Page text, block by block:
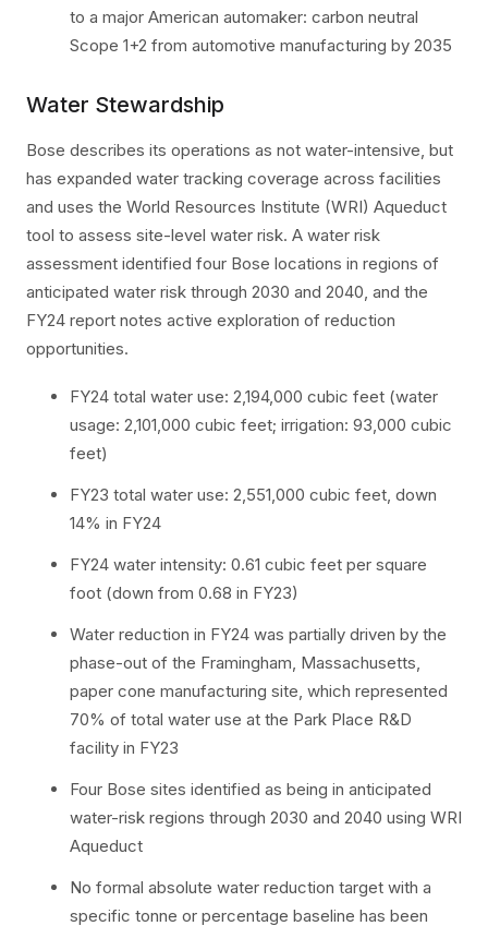
to a major American automaker: carbon neutral
Scope 1+2 from automotive manufacturing by 2035
Water Stewardship
Bose describes its operations as not water-intensive, but
has expanded water tracking coverage across facilities
and uses the World Resources Institute (WRI) Aqueduct
tool to assess site-level water risk. A water risk
assessment identified four Bose locations in regions of
anticipated water risk through 2030 and 2040, and the
FY24 report notes active exploration of reduction
opportunities.
FY24 total water use: 2,194,000 cubic feet (water
usage: 2,101,000 cubic feet; irrigation: 93,000 cubic
feet)
FY23 total water use: 2,551,000 cubic feet, down
14% in FY24
FY24 water intensity: 0.61 cubic feet per square
foot (down from 0.68 in FY23)
Water reduction in FY24 was partially driven by the
phase-out of the Framingham, Massachusetts,
paper cone manufacturing site, which represented
70% of total water use at the Park Place R&D
facility in FY23
Four Bose sites identified as being in anticipated
water-risk regions through 2030 and 2040 using WRI
Aqueduct
No formal absolute water reduction target with a
specific tonne or percentage baseline has been